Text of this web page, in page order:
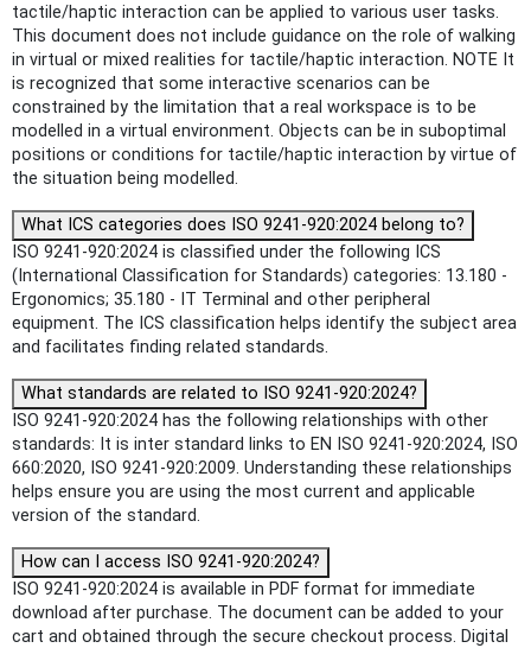
tactile/haptic interaction can be applied to various user tasks.
This document does not include guidance on the role of walking
in virtual or mixed realities for tactile/haptic interaction. NOTE It
is recognized that some interactive scenarios can be
constrained by the limitation that a real workspace is to be
modelled in a virtual environment. Objects can be in suboptimal
positions or conditions for tactile/haptic interaction by virtue of
the situation being modelled.
What ICS categories does ISO 9241-920:2024 belong to?
ISO 9241-920:2024 is classified under the following ICS
(International Classification for Standards) categories: 13.180 -
Ergonomics; 35.180 - IT Terminal and other peripheral
equipment. The ICS classification helps identify the subject area
and facilitates finding related standards.
What standards are related to ISO 9241-920:2024?
ISO 9241-920:2024 has the following relationships with other
standards: It is inter standard links to EN ISO 9241-920:2024, ISO
660:2020, ISO 9241-920:2009. Understanding these relationships
helps ensure you are using the most current and applicable
version of the standard.
How can I access ISO 9241-920:2024?
ISO 9241-920:2024 is available in PDF format for immediate
download after purchase. The document can be added to your
cart and obtained through the secure checkout process. Digital